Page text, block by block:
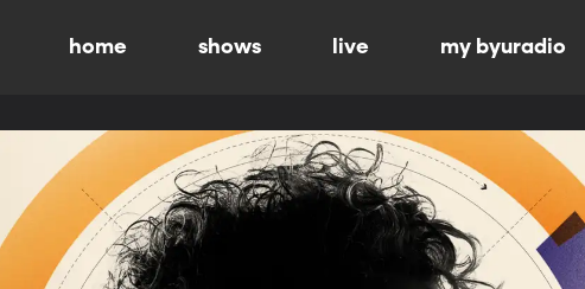
home shows live my byuradio